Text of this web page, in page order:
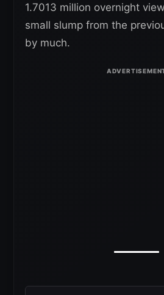
1.7013 million overnight
small slump from the
by much.